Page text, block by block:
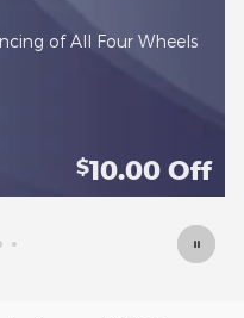
- Regularly$143.99
$10.00